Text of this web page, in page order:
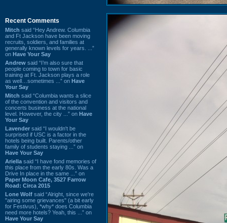
Recent Comments
Mitch said “Hey Andrew. Columbia
and Ft Jackson have been moving
recruits, soldiers, and families at
generally known levels for years. ...”
on Have Your Say
Andrew said “I’m also sure that
people coming to town for basic
training at Ft. Jackson plays a role
as well…sometimes ...” on Have
Your Say
Mitch said “Columbia wants a slice
of the convention and visitors and
concerts business at the national
level. However, the city ...” on Have
Your Say
Lavender said “I wouldn't be
surprised if USC is a factor in the
hotels being built. Parents/other
family of students staying ...” on
Have Your Say
Ariella said “I have fond memories of
this place from the early 80s. Was a
Drive In place in the same ...” on
Paper Moon Cafe, 3527 Farrow
Road: Circa 2015
Lone Wolf said “Alright, since we're
"airing some grievances" (a bit early
for Festivus), *why* does Columbia
need more hotels? Yeah, this ...” on
Have Your Say